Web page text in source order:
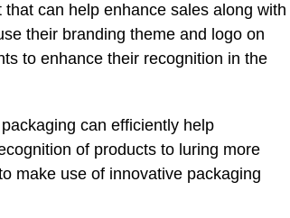
can help enhance sales along with
their branding theme and logo on
to enhance their recognition in the
can efficiently help
of products to luring more
make use of innovative packaging